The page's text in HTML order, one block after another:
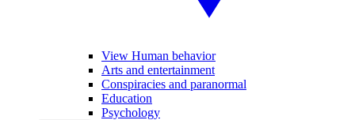
View Human behavior
Arts and entertainment
Conspiracies and paranormal
Education
Psychology